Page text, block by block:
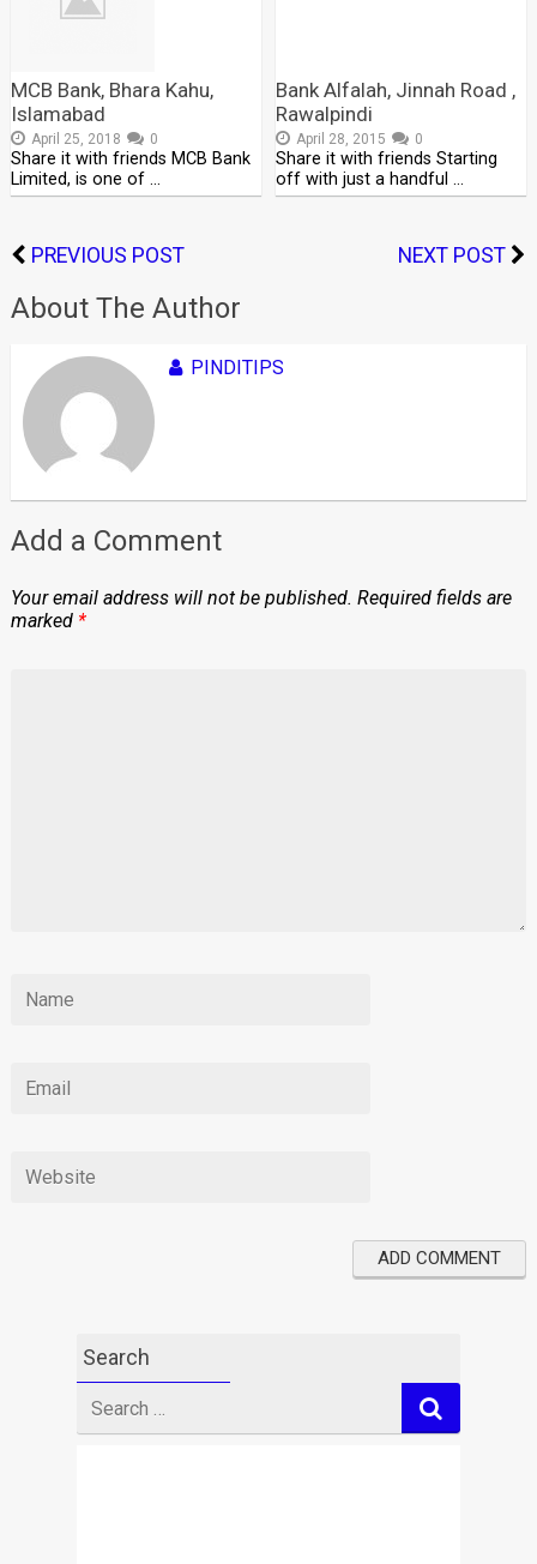
MCB Bank, Bhara Kahu,
Islamabad
April 25, 2018 0
Share it with friends MCB Bank
Limited, is one of …
Bank Alfalah, Jinnah Road ,
Rawalpindi
April 28, 2015 0
Share it with friends Starting
off with just a handful …
PREVIOUS POST NEXT POST
About The Author
PINDITIPS
Add a Comment
Your email address will not be published. Required fields are
marked *
Search
for